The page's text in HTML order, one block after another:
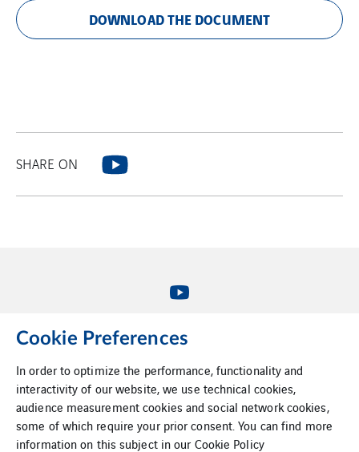
DOWNLOAD THE DOCUMENT
SHARE ON
VINCI Energies Belgium
VINCI Energies
The agility effect
Cookie Preferences
In order to optimize the performance, functionality and
interactivity of our website, we use technical cookies,
audience measurement cookies and social network cookies,
some of which require your prior consent. You can find more
information on this subject in our Cookie Policy